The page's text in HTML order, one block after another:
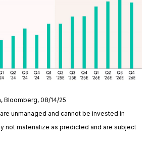
Bloomberg, 08/14/25
unmanaged and cannot be invested in
not materialize as predicted and are subject